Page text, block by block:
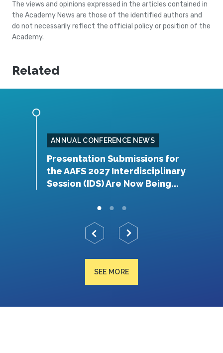
The views and opinions expressed in the articles contained in
the Academy News are those of the identified authors and
do not necessarily reflect the official policy or position of the
Academy.
Related
ANNUAL CONFERENCE NEWS
Presentation Submissions for
the AAFS 2027 Interdisciplinary
Session (IDS) Are Now Being...
SEE MORE